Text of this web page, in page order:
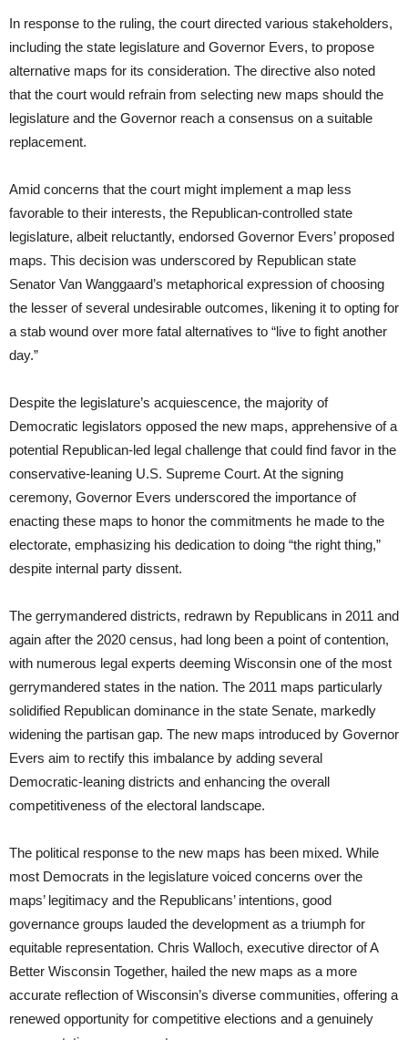
In response to the ruling, the court directed various stakeholders,
including the state legislature and Governor Evers, to propose
alternative maps for its consideration. The directive also noted
that the court would refrain from selecting new maps should the
legislature and the Governor reach a consensus on a suitable
replacement.
Amid concerns that the court might implement a map less
favorable to their interests, the Republican-controlled state
legislature, albeit reluctantly, endorsed Governor Evers’ proposed
maps. This decision was underscored by Republican state
Senator Van Wanggaard’s metaphorical expression of choosing
the lesser of several undesirable outcomes, likening it to opting for
a stab wound over more fatal alternatives to “live to fight another
day.”
Despite the legislature’s acquiescence, the majority of
Democratic legislators opposed the new maps, apprehensive of a
potential Republican-led legal challenge that could find favor in the
conservative-leaning U.S. Supreme Court. At the signing
ceremony, Governor Evers underscored the importance of
enacting these maps to honor the commitments he made to the
electorate, emphasizing his dedication to doing “the right thing,”
despite internal party dissent.
The gerrymandered districts, redrawn by Republicans in 2011 and
again after the 2020 census, had long been a point of contention,
with numerous legal experts deeming Wisconsin one of the most
gerrymandered states in the nation. The 2011 maps particularly
solidified Republican dominance in the state Senate, markedly
widening the partisan gap. The new maps introduced by Governor
Evers aim to rectify this imbalance by adding several
Democratic-leaning districts and enhancing the overall
competitiveness of the electoral landscape.
The political response to the new maps has been mixed. While
most Democrats in the legislature voiced concerns over the
maps’ legitimacy and the Republicans’ intentions, good
governance groups lauded the development as a triumph for
equitable representation. Chris Walloch, executive director of A
Better Wisconsin Together, hailed the new maps as a more
accurate reflection of Wisconsin’s diverse communities, offering a
renewed opportunity for competitive elections and a genuinely